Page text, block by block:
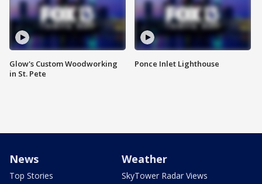
Glow's Custom Woodworking
in St. Pete
Ponce Inlet Lighthouse
News
Top Stories
Weather
SkyTower Radar Views